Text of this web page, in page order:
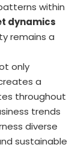
within
dynamics
remains a
only
a
throughout
trends
diverse
sustainable